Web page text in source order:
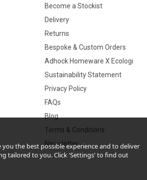
Become a Stockist
Delivery
Returns
Bespoke & Custom Orders
Adhock Homeware X Ecologi
Sustainability Statement
Privacy Policy
FAQs
Blog
Terms & Conditions
Newsletter
you the best possible experience and to deliver
tailored to you. Click 'Settings' to find out